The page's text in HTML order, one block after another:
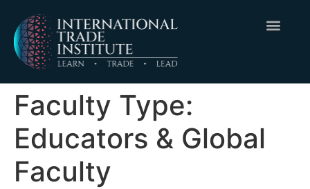
Faculty Type:
Educators & Global
Faculty